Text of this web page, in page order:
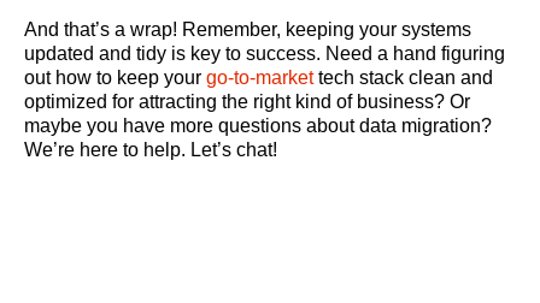
And that’s a wrap! Remember, keeping your systems
updated and tidy is key to success. Need a hand figuring
out how to keep your go-to-markettech stack clean and
optimized for attracting the right kind of business? Or
maybe you have more questions about data migration?
We’re here to help. Let’s chat!